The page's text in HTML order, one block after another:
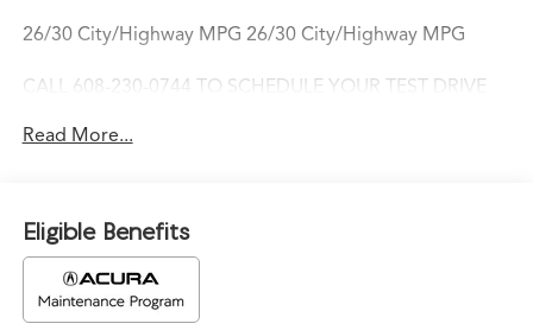
26/30 City/Highway MPG 26/30 City/Highway MPG
CALL 608-230-0744 TO SCHEDULE YOUR TEST DRIVE
Read More...
Eligible Benefits